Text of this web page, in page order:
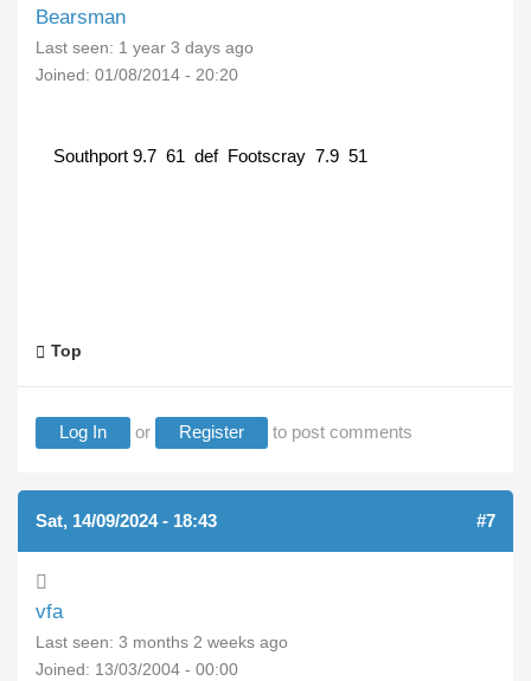
Bearsman
Last seen: 1 year 3 days ago
Joined: 01/08/2014 - 20:20
Southport 9.7 61 def Footscray 7.9 51
Top
Log In or Register to post comments
Sat, 14/09/2024 - 18:43 #7
vfa
Last seen: 3 months 2 weeks ago
Joined: 13/03/2004 - 00:00